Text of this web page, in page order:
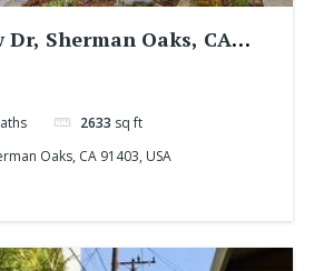
Dr, Sherman Oaks, CA
2633 sq ft
Oaks, CA 91403, USA